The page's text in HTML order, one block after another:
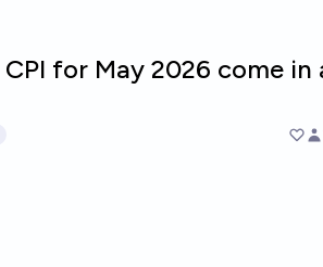
for May 2026 come in